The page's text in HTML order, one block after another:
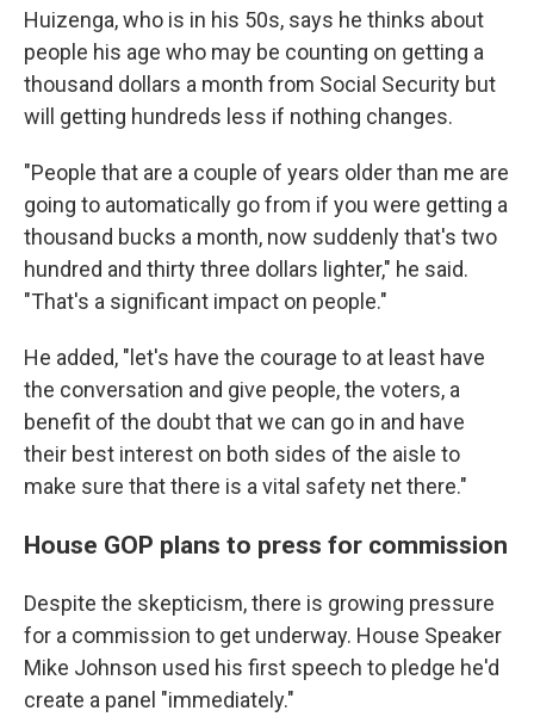
Huizenga, who is in his 50s, says he thinks about
people his age who may be counting on getting a
thousand dollars a month from Social Security but
will getting hundreds less if nothing changes.
"People that are a couple of years older than me are
going to automatically go from if you were getting a
thousand bucks a month, now suddenly that's two
hundred and thirty three dollars lighter," he said.
"That's a significant impact on people."
He added, "let's have the courage to at least have
the conversation and give people, the voters, a
benefit of the doubt that we can go in and have
their best interest on both sides of the aisle to
make sure that there is a vital safety net there."
House GOP plans to press for commission
Despite the skepticism, there is growing pressure
for a commission to get underway. House Speaker
Mike Johnson used his first speech to pledge he'd
create a panel "immediately."